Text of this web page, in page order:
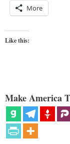
More
Like this:
Make America